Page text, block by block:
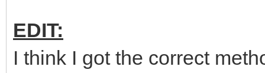
EDIT:
I think I got the correct